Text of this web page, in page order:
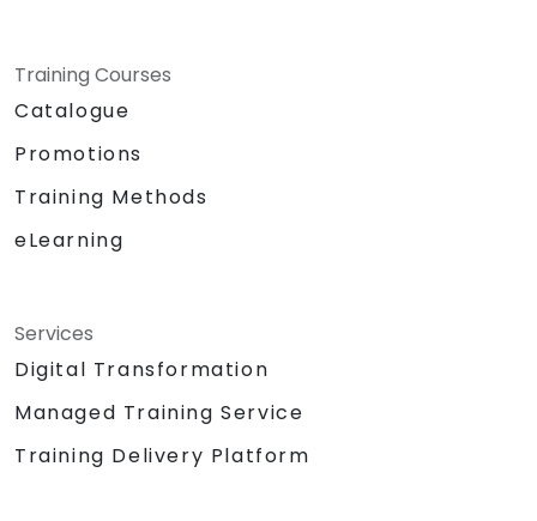
Training Courses
Catalogue
Promotions
Training Methods
eLearning
Services
Digital Transformation
Managed Training Service
Training Delivery Platform